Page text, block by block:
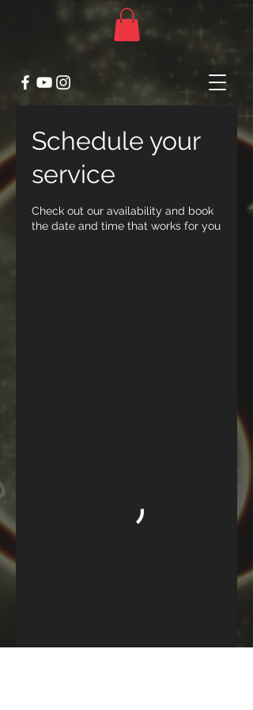
Schedule your
service
Check out our availability and book
the date and time that works for you